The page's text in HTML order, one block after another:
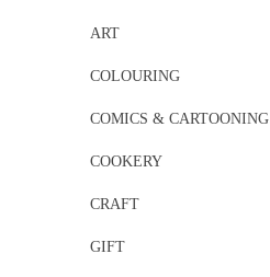
ART
COLOURING
COMICS & CARTOONING
COOKERY
CRAFT
GIFT